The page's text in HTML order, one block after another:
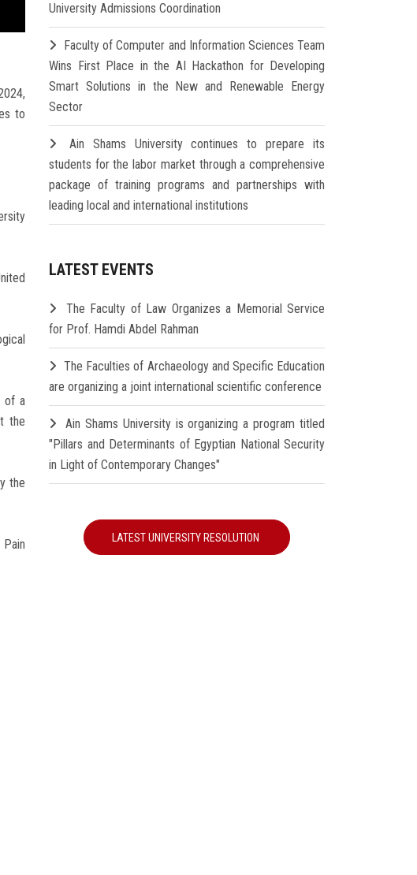
to
of a
the
the
University Admissions Coordination
Faculty of Computer and Information Sciences Team
Wins First Place in the AI Hackathon for Developing
Smart Solutions in the New and Renewable Energy
Sector
Ain Shams University continues to prepare its
students for the labor market through a comprehensive
package of training programs and partnerships with
leading local and international institutions
LATEST EVENTS
The Faculty of Law Organizes a Memorial Service
for Prof. Hamdi Abdel Rahman
The Faculties of Archaeology and Specific Education
are organizing a joint international scientific conference
Ain Shams University is organizing a program titled
"Pillars and Determinants of Egyptian National Security
in Light of Contemporary Changes"
LATEST UNIVERSITY RESOLUTION